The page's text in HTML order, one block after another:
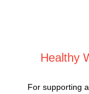
Healthy
For supporting